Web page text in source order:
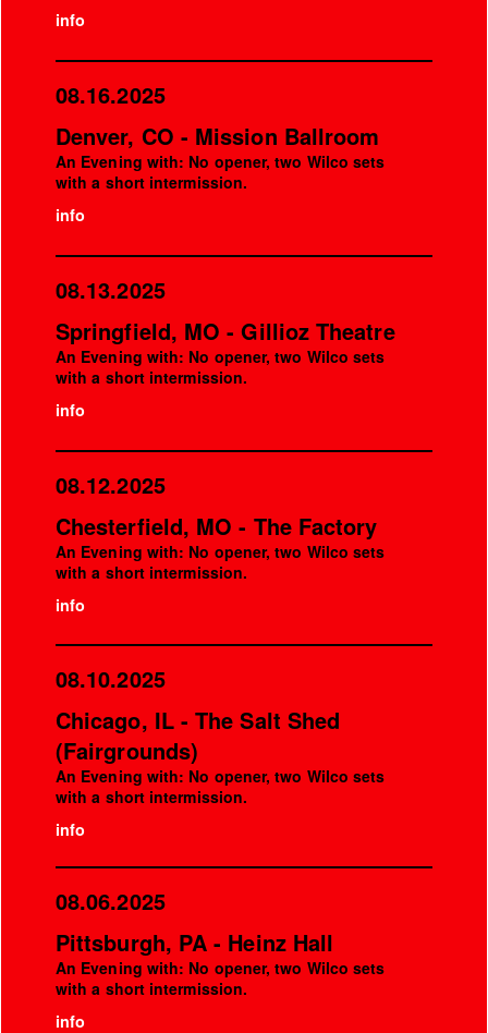
info
08.16.2025
Denver, CO - Mission Ballroom
An Evening with: No opener, two Wilco sets
with a short intermission.
info
08.13.2025
Springfield, MO - Gillioz Theatre
An Evening with: No opener, two Wilco sets
with a short intermission.
info
08.12.2025
Chesterfield, MO - The Factory
An Evening with: No opener, two Wilco sets
with a short intermission.
info
08.10.2025
Chicago, IL - The Salt Shed
(Fairgrounds)
An Evening with: No opener, two Wilco sets
with a short intermission.
info
08.06.2025
Pittsburgh, PA - Heinz Hall
An Evening with: No opener, two Wilco sets
with a short intermission.
info